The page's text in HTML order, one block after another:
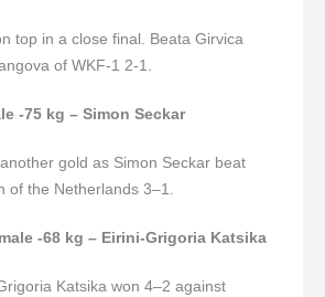
top in a close final. Beata Girvica
of WKF-1 2-1.
-75 kg – Simon Seckar
gold as Simon Seckar beat
of the Netherlands 3–1.
-68 kg – Eirini-Grigoria Katsika
Katsika won 4–2 against